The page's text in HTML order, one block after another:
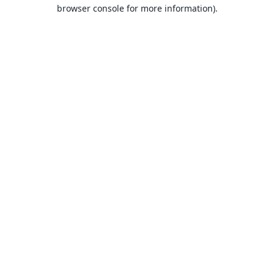
browser console for more information).